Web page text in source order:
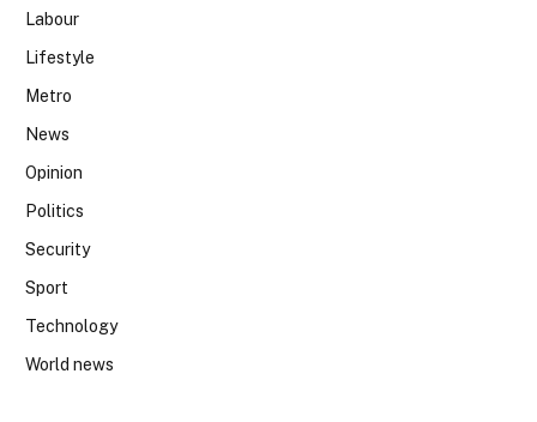
Labour
Lifestyle
Metro
News
Opinion
Politics
Security
Sport
Technology
World news